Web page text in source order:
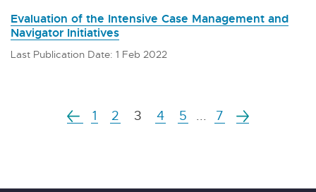
Evaluation of the Intensive Case Management and
Navigator Initiatives
Last Publication Date: 1 Feb 2022
1 2 3 4 5 7